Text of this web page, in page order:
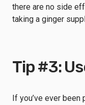
there are no side
taking a ginger
Tip #3:
If you’ve ever been